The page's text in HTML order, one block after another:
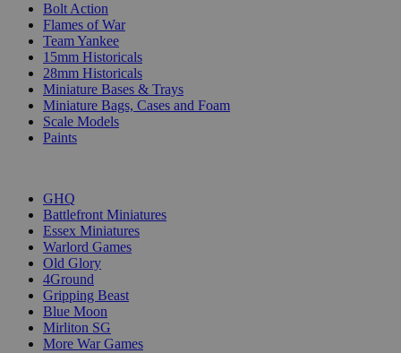
Bolt Action
Flames of War
Team Yankee
15mm Historicals
28mm Historicals
Miniature Bases & Trays
Miniature Bags, Cases and Foam
Scale Models
Paints
GHQ
Battlefront Miniatures
Essex Miniatures
Warlord Games
Old Glory
4Ground
Gripping Beast
Blue Moon
Mirliton SG
More War Games